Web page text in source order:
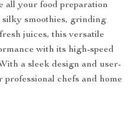
all your food preparation
silky smoothies, grinding
juices, this versatile
with its high-speed
a sleek design and user-
chefs and home